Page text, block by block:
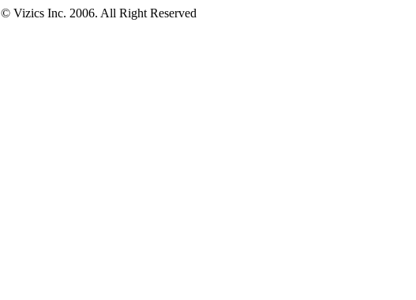
© Vizics Inc. 2006. All Right Reserved